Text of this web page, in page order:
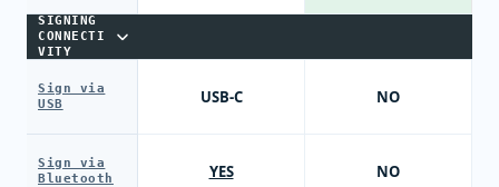
SIGNING
CONNECTI
VITY
Sign via
USB
Sign via
Bluetooth
USB-C
YES
NO
NO